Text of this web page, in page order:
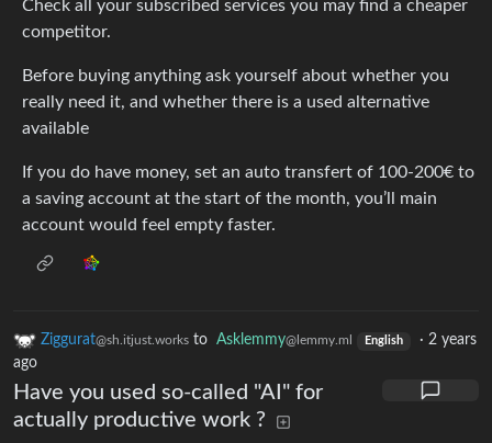
Check all your subscribed services you may find a cheaper
competitor.
Before buying anything ask yourself about whether you
really need it, and whether there is a used alternative
available
If you do have money, set an auto transfert of 100-200€ to
a saving account at the start of the month, you’ll main
account would feel empty faster.
Ziggurat@sh.itjust.works to Asklemmy@lemmy.ml English · 2 years
ago
Have you used so-called "AI" for
actually productive work ?